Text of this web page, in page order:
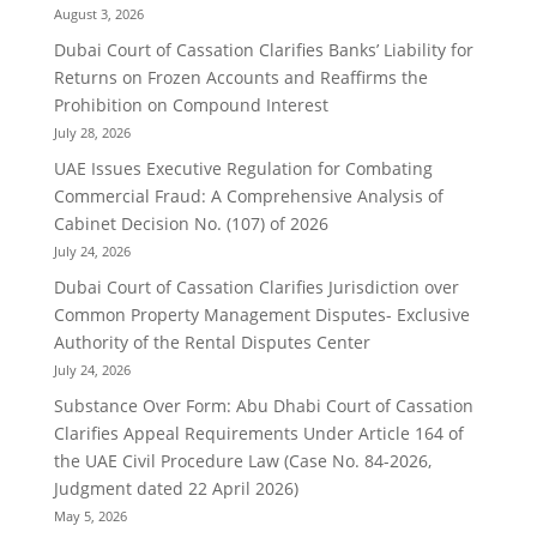
August 3, 2026
Dubai Court of Cassation Clarifies Banks’ Liability for
Returns on Frozen Accounts and Reaffirms the
Prohibition on Compound Interest
July 28, 2026
UAE Issues Executive Regulation for Combating
Commercial Fraud: A Comprehensive Analysis of
Cabinet Decision No. (107) of 2026
July 24, 2026
Dubai Court of Cassation Clarifies Jurisdiction over
Common Property Management Disputes- Exclusive
Authority of the Rental Disputes Center
July 24, 2026
Substance Over Form: Abu Dhabi Court of Cassation
Clarifies Appeal Requirements Under Article 164 of
the UAE Civil Procedure Law (Case No. 84-2026,
Judgment dated 22 April 2026)
May 5, 2026